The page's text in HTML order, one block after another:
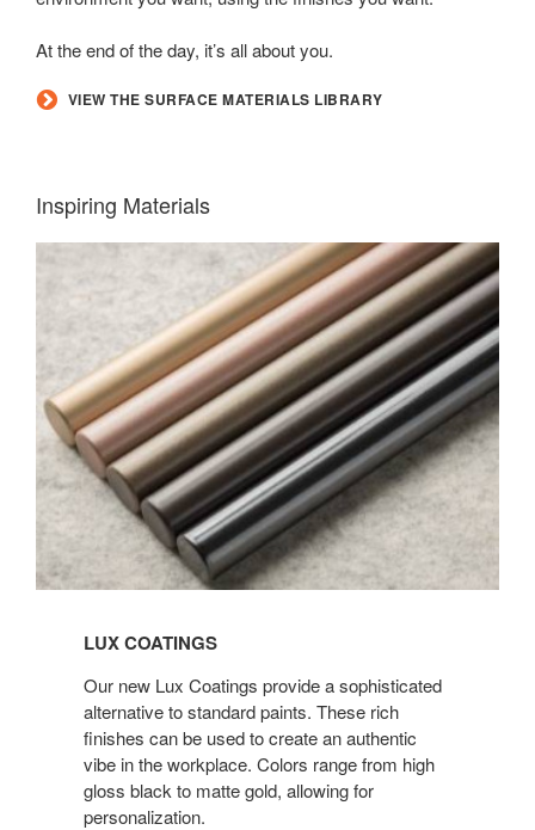
At the end of the day, it’s all about you.
VIEW THE SURFACE MATERIALS LIBRARY
Inspiring Materials
COATINGS
LUX COATINGS
Our new Lux Coatings provide a sophisticated
alternative to standard paints. These rich
finishes can be used to create an authentic
vibe in the workplace. Colors range from high
gloss black to matte gold, allowing for
personalization.